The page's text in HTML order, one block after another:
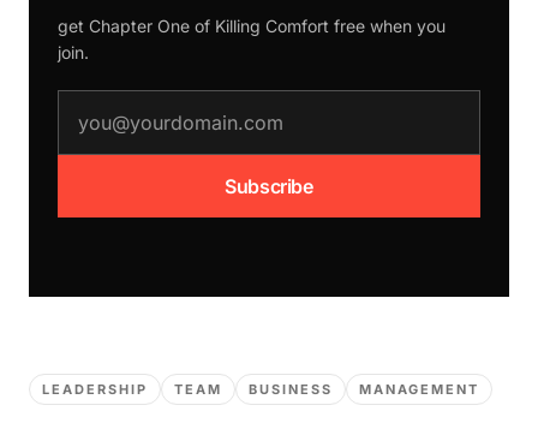
get Chapter One of Killing Comfort free when you
join.
Subscribe
LEADERSHIP TEAM BUSINESS MANAGEMENT